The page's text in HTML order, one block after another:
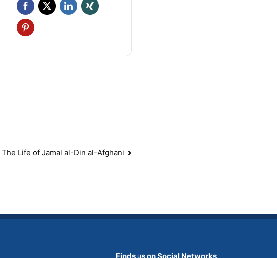
The Life of Jamal al-Din al-Afghani
Finds us on Social Networks